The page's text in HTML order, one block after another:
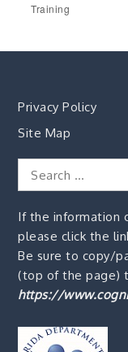
Training
Privacy Policy
Site Map
Search
for:
If the information
please click the
Be sure to copy/
(top of the page)
https://